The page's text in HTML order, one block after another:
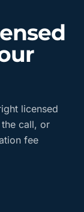
licensed
call, or
fee